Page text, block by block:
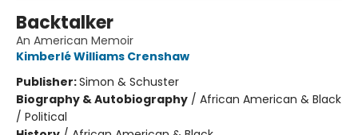
Backtalker
An American Memoir
Kimberlé Williams Crenshaw
Publisher:Simon & Schuster
Biography & Autobiography / African American & Black
/ Political